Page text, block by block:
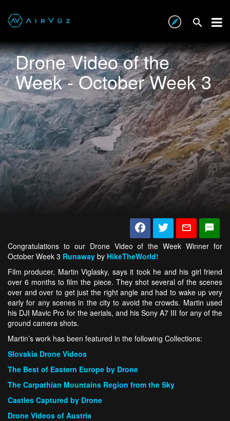
Drone Video of the
Week - October Week 3
Congratulations to our Drone Video of the Week Winner for
October Week 3 Runaway by HikeTheWorld!
Film producer, Martin Viglasky, says it took he and his girl friend
over 6 months to film the piece. They shot several of the scenes
over and over to get just the right angle and had to wake up very
early for any scenes in the city to avoid the crowds. Martin used
his DJI Mavic Pro for the aerials, and his Sony A7 III for any of the
ground camera shots.
Martin’s work has been featured in the following Collections:
Slovakia Drone Videos
The Best of Eastern Europe by Drone
The Carpathian Mountains Region from the Sky
Castles Captured by Drone
Drone Videos of Austria